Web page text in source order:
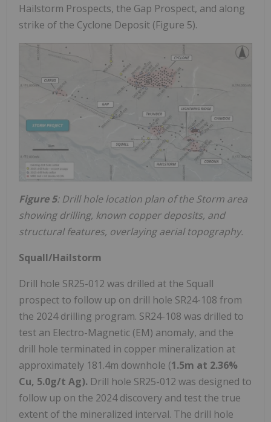
Hailstorm Prospects, the Gap Prospect, and along
strike of the Cyclone Deposit (Figure 5).
Figure 5: Drill hole location plan of the Storm area
showing drilling, known copper deposits, and
structural features, overlaying aerial topography.
Squall/Hailstorm
Drill hole SR25-012 was drilled at the Squall
prospect to follow up on drill hole SR24-108 from
the 2024 drilling program. SR24-108 was drilled to
test an Electro-Magnetic (EM) anomaly, and the
drill hole terminated in copper mineralization at
approximately 181.4m downhole (1.5m at 2.36%
Cu, 5.0g/t Ag). Drill hole SR25-012 was designed to
follow up on the 2024 discovery and test the true
extent of the mineralized interval. The drill hole